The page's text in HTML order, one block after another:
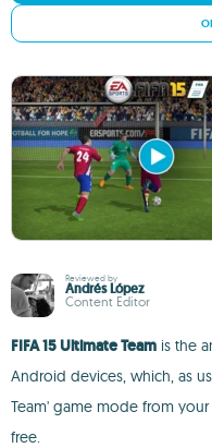
Reviewed by
Andrés López
Content Editor
FIFA 15 Ultimate Team is the
Android devices, which, as
Team' game mode from
free.